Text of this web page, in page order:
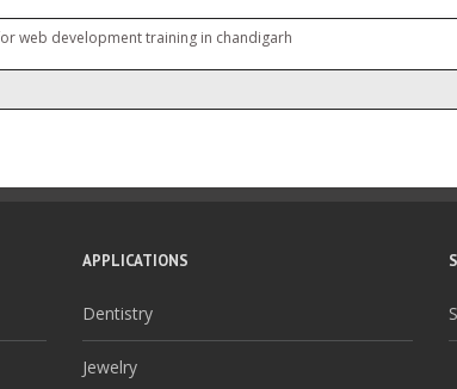
web development training in chandigarh
APPLICATIONS
Dentistry
Jewelry